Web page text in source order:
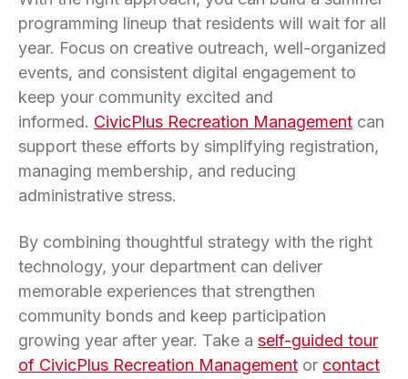
programming lineup that residents will wait for all
year. Focus on creative outreach, well-organized
events, and consistent digital engagement to
keep your community excited and
informed. CivicPlus Recreation Management can
support these efforts by simplifying registration,
managing membership, and reducing
administrative stress.
By combining thoughtful strategy with the right
technology, your department can deliver
memorable experiences that strengthen
community bonds and keep participation
growing year after year. Take a self-guided tour
of CivicPlus Recreation Management or contact